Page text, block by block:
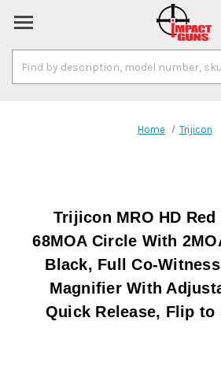
Keyword:
Home Trijicon
Trijicon MRO HD Red
68MOA Circle With
Black, Full Co-
Magnifier With
Quick Release, Flip to